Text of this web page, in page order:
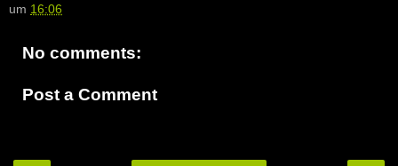
um 16:06
No comments:
Post a Comment